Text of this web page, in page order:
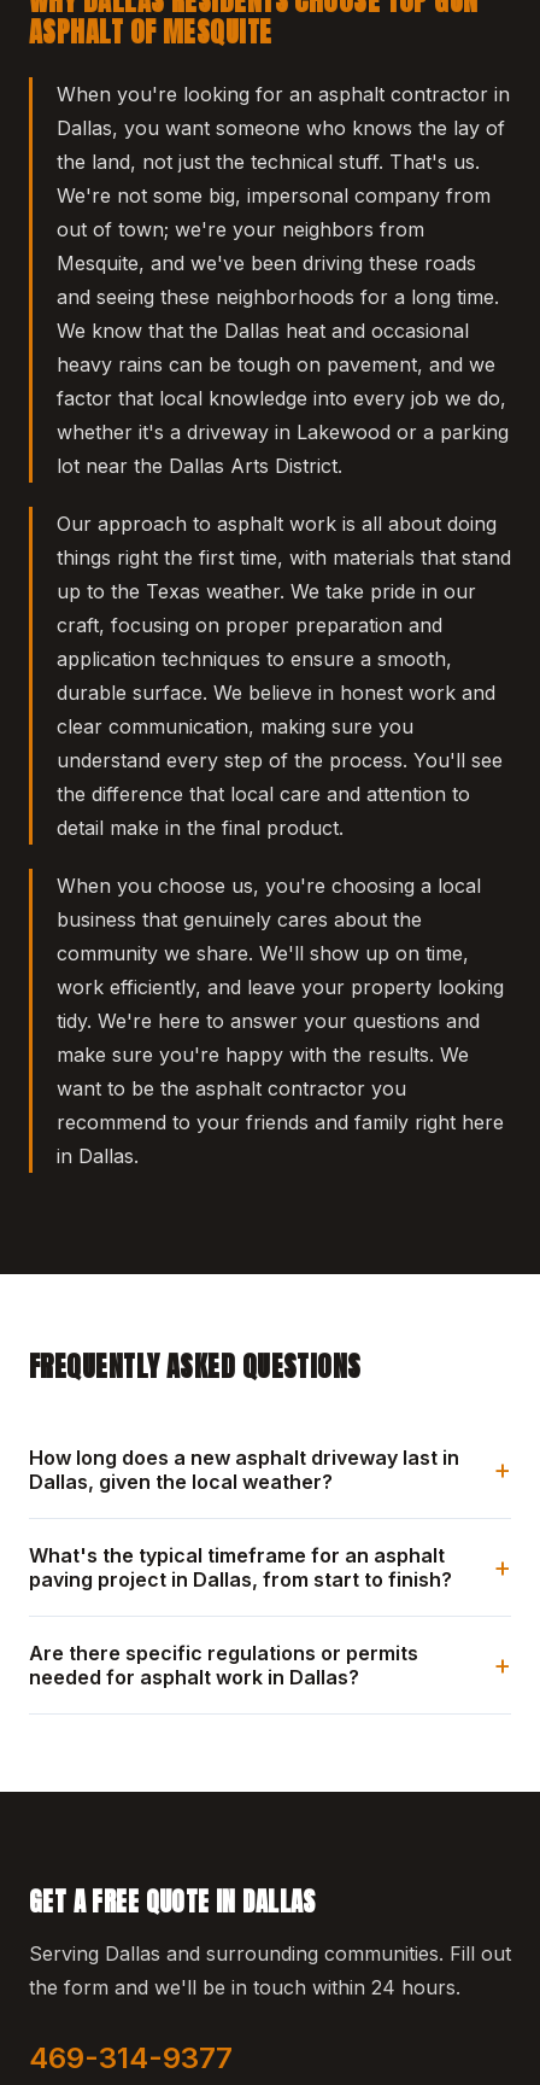
ASPHALT OF MESQUITE
When you're looking for an asphalt contractor in
Dallas, you want someone who knows the lay of
the land, not just the technical stuff. That's us.
We're not some big, impersonal company from
out of town; we're your neighbors from
Mesquite, and we've been driving these roads
and seeing these neighborhoods for a long time.
We know that the Dallas heat and occasional
heavy rains can be tough on pavement, and we
factor that local knowledge into every job we do,
whether it's a driveway in Lakewood or a parking
lot near the Dallas Arts District.
Our approach to asphalt work is all about doing
things right the first time, with materials that stand
up to the Texas weather. We take pride in our
craft, focusing on proper preparation and
application techniques to ensure a smooth,
durable surface. We believe in honest work and
clear communication, making sure you
understand every step of the process. You'll see
the difference that local care and attention to
detail make in the final product.
When you choose us, you're choosing a local
business that genuinely cares about the
community we share. We'll show up on time,
work efficiently, and leave your property looking
tidy. We're here to answer your questions and
make sure you're happy with the results. We
want to be the asphalt contractor you
recommend to your friends and family right here
in Dallas.
FREQUENTLY ASKED QUESTIONS
How long does a new asphalt driveway last in
Dallas, given the local weather?
+
What's the typical timeframe for an asphalt
paving project in Dallas, from start to finish?
+
Are there specific regulations or permits
needed for asphalt work in Dallas?
+
GET A FREE QUOTE IN DALLAS
Serving Dallas and surrounding communities. Fill out
the form and we'll be in touch within 24 hours.
469-314-9377